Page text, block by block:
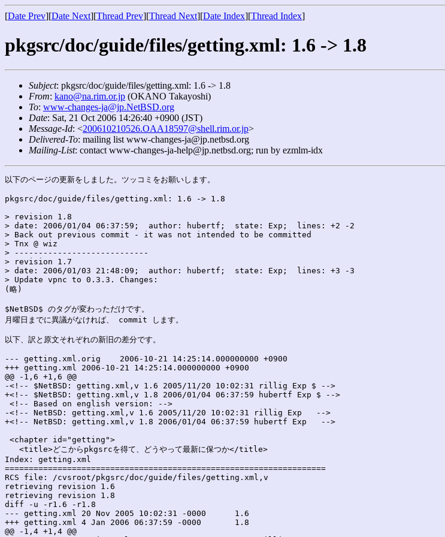
[Date Prev][Date Next][Thread Prev][Thread Next][Date Index][Thread Index]
pkgsrc/doc/guide/files/getting.xml: 1.6 -> 1.8
Subject: pkgsrc/doc/guide/files/getting.xml: 1.6 -> 1.8
From: kano@na.rim.or.jp (OKANO Takayoshi)
To: www-changes-ja@jp.NetBSD.org
Date: Sat, 21 Oct 2006 14:26:40 +0900 (JST)
Message-Id: <200610210526.OAA18597@shell.rim.or.jp>
Delivered-To: mailing list www-changes-ja@jp.netbsd.org
Mailing-List: contact www-changes-ja-help@jp.netbsd.org; run by ezmlm-idx
以下のページの更新をしました。ツッコミをお願いします。
pkgsrc/doc/guide/files/getting.xml: 1.6 -> 1.8
> revision 1.8
> date: 2006/01/04 06:37:59;  author: hubertf;  state: Exp;  lines: +2 -2
> Back out previous commit - it was not intended to be committed
> Tnx @ wiz
> ----------------------------
> revision 1.7
> date: 2006/01/03 21:48:09;  author: hubertf;  state: Exp;  lines: +3 -3
> Update vpnc to 0.3.3. Changes:
(略)
$NetBSD$ のタグが変わっただけです。
月曜日までに異議がなければ、 commit します。
以下、訳と原文それぞれの新旧の差分です。
--- getting.xml.orig	2006-10-21 14:25:14.000000000 +0900
+++ getting.xml	2006-10-21 14:25:14.000000000 +0900
@@ -1,6 +1,6 @@
-<!-- $NetBSD: getting.xml,v 1.6 2005/11/20 10:02:31 rillig Exp $ -->
+<!-- $NetBSD: getting.xml,v 1.8 2006/01/04 06:37:59 hubertf Exp $ -->
<!-- Based on english version: -->
-<!-- NetBSD: getting.xml,v 1.6 2005/11/20 10:02:31 rillig Exp   -->
+<!-- NetBSD: getting.xml,v 1.8 2006/01/04 06:37:59 hubertf Exp   -->
<chapter id="getting">
   <title>どこからpkgsrcを得て、どうやって最新に保つか</title>
Index: getting.xml
===================================================================
RCS file: /cvsroot/pkgsrc/doc/guide/files/getting.xml,v
retrieving revision 1.6
retrieving revision 1.8
diff -u -r1.6 -r1.8
--- getting.xml	20 Nov 2005 10:02:31 -0000	1.6
+++ getting.xml	4 Jan 2006 06:37:59 -0000	1.8
@@ -1,4 +1,4 @@